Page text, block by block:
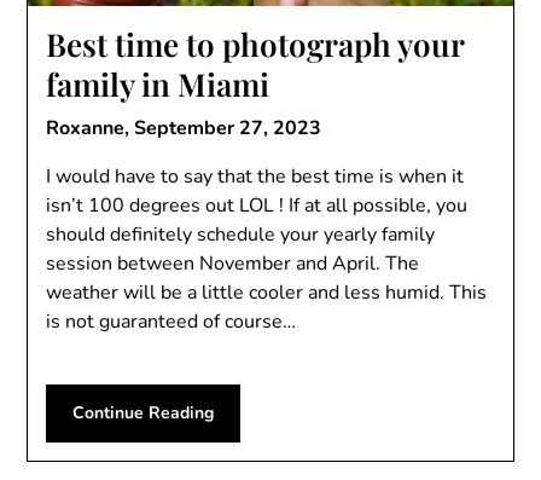
Best time to photograph your
family in Miami
Roxanne,September 27, 2023
I would have to say that the best time is when it
isn’t 100 degrees out LOL ! If at all possible, you
should definitely schedule your yearly family
session between November and April. The
weather will be a little cooler and less humid. This
is not guaranteed of course…
Continue Reading